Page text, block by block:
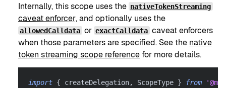
Internally, this scope uses the nativeTokenStreaming
caveat enforcer, and optionally uses the
allowedCalldata or exactCalldata caveat enforcers
when those parameters are specified. See the native
token streaming scope reference for more details.
import { createDelegation, ScopeType } from